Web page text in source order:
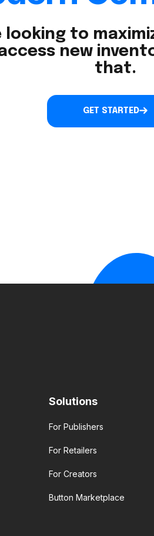
looking to
new
that.
GET STARTED
Solutions
For Publishers
For Retailers
For Creators
Button Marketplace